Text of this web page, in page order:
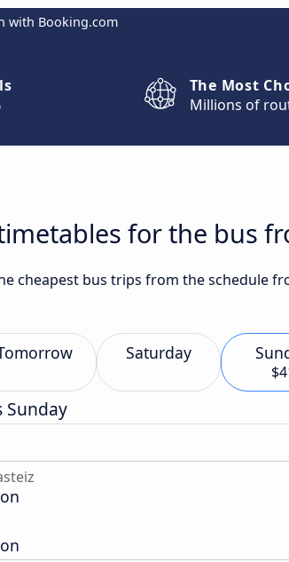
with Booking.com
The Most
Millions of
for the bus
cheapest bus trips from the schedule
Saturday
Sunday